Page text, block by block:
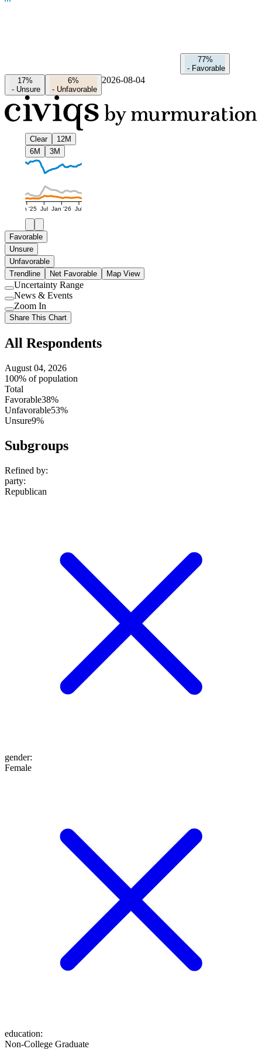
77%
- Favorable
17%
- Unsure
6%
- Unfavorable
2026-08-04
Clear
12M
6M
3M
Jan '25 Jul Jan '26 Jul
Favorable
Unsure
Unfavorable
Trendline
Net Favorable Map View
Use
setting
Uncertainty Range
Use
setting
News & Events
Use
setting
Zoom In
Share This Chart
All Respondents
August 04, 2026
100% of population
Total
Favorable38%
Unfavorable53%
Unsure9%
Subgroups
Refined by:
party:
Republican
gender:
Female
education:
Non-College Graduate